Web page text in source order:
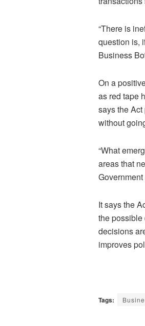
“There is
question is,
Business
On a
as red tape
says the
without
“What
areas that
It says the
the possible
decisions
improves
Tags: